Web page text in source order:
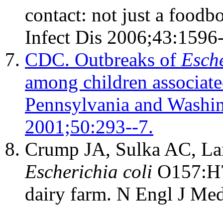
contact: not just a
Infect Dis
CDC. Outbreaks of
among children
Pennsylvania and
2001;50:293--7.
Crump JA, Sulka AC,
Escherichia coli
dairy farm. N Engl J